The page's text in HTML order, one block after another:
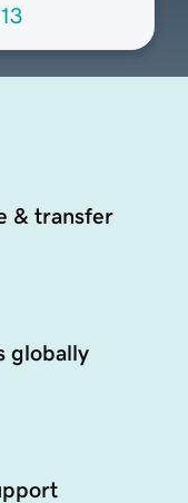
& transfer
globally